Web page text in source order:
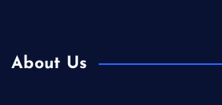
About Us